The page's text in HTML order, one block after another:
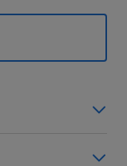
リサイクルな